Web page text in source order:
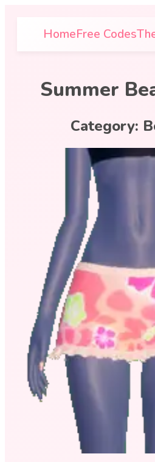
HomeFree Codes
Summer
Category: